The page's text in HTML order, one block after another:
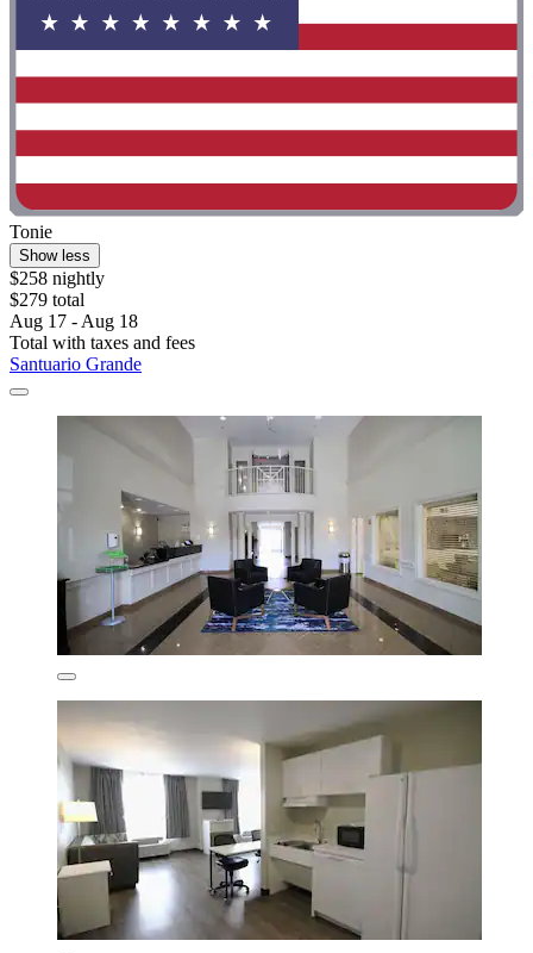
Tonie
Show less
$258 nightly
$279 total
Aug 17 - Aug 18
Total with taxes and fees
Santuario Grande